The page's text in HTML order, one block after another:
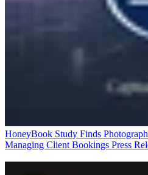
HoneyBook Study Finds
Managing Client Bookings Press